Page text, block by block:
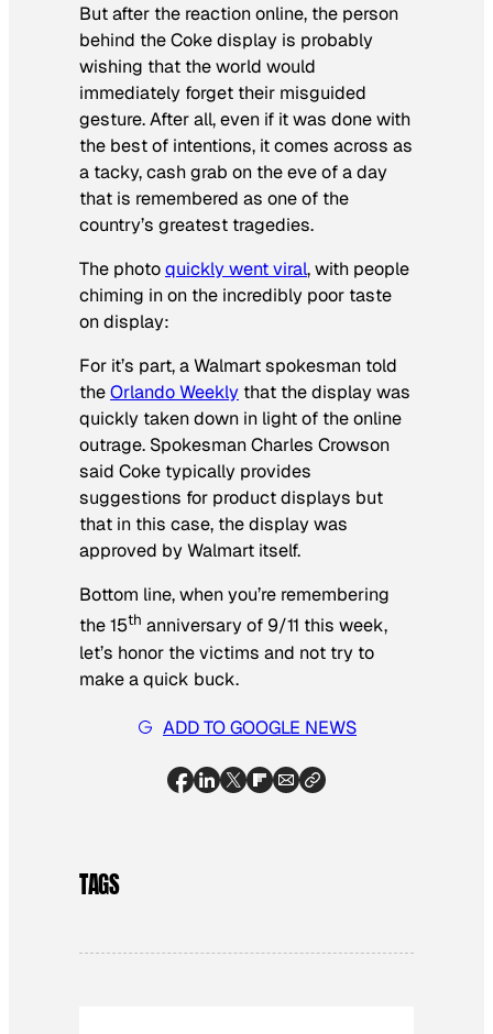
But after the reaction online, the person
behind the Coke display is probably
wishing that the world would
immediately forget their misguided
gesture. After all, even if it was done with
the best of intentions, it comes across as
a tacky, cash grab on the eve of a day
that is remembered as one of the
country’s greatest tragedies.
The photoquickly went viral, with people
chiming in on the incredibly poor taste
on display:
For it’s part, a Walmart spokesman told
theOrlando Weekly that the display was
quickly taken down in light of the online
outrage. Spokesman Charles Crowson
said Coke typically provides
suggestions for product displays but
that in this case, the display was
approved by Walmart itself.
Bottom line, when you’re remembering
the 15th anniversary of 9/11 this week,
let’s honor the victims and not try to
make a quick buck.
ADD TO GOOGLE NEWS
TAGS